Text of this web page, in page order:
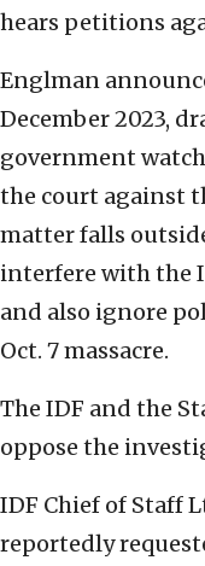
hears petitions
Englman
December 2023,
government
the court against
matter falls
interfere with the
and also ignore
Oct. 7 massacre.
The IDF and the
oppose the
IDF Chief of Staff
reportedly